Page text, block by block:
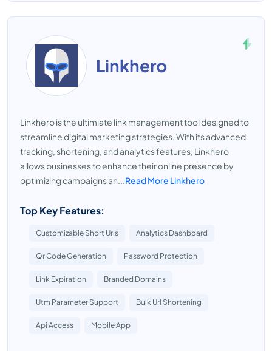
Linkhero
Linkhero is the ultimiate link management tool designed to
streamline digital marketing strategies. With its advanced
tracking, shortening, and analytics features, Linkhero
allows businesses to enhance their online presence by
optimizing campaigns an...Read More Linkhero
Top Key Features:
Customizable Short Urls Analytics Dashboard
Qr Code Generation Password Protection
Link Expiration Branded Domains
Utm Parameter Support Bulk Url Shortening
Api Access Mobile App